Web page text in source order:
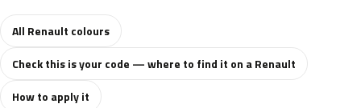
All Renault colours
Check this is your code — where to find it on a Renault
How to apply it